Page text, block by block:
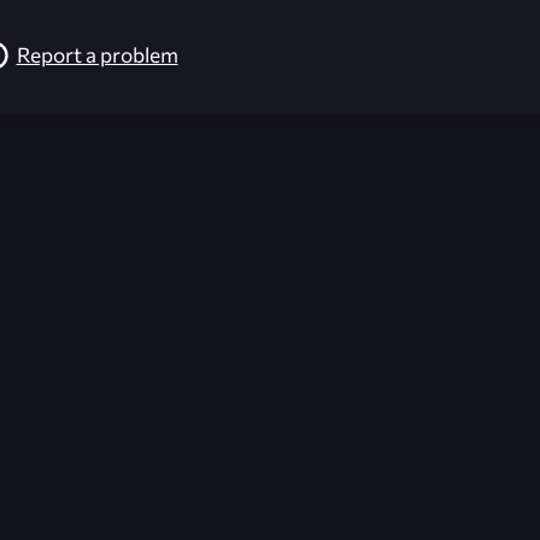
Report a problem